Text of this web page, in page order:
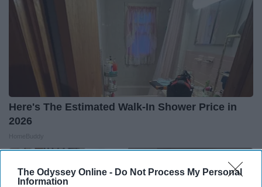
The Odyssey Online - Do Not Process My Personal
Information
Here's The Estimated Walk-In Shower Price in
2026